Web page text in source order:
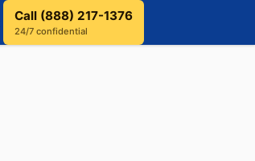
Call (888) 217-1376
24/7 confidential